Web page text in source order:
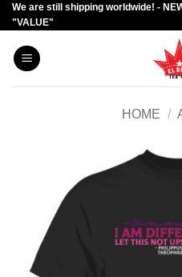
Skip
to
content
We are still shipping worldwide! -
"VALUE"
HOME /